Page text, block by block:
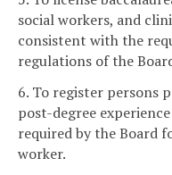
social workers, and
consistent with the
regulations of the
6. To register persons
post-degree
required by the Board
worker.